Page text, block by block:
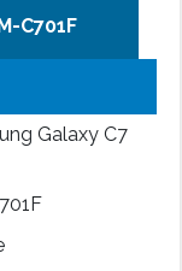
C701F
Galaxy C7